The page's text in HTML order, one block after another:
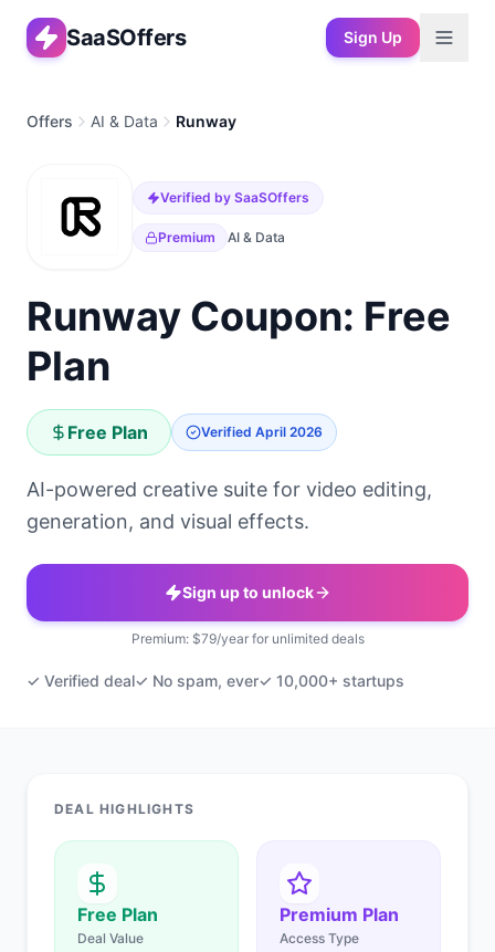
SaaSOffers Sign Up
Offers AI & Data Runway
Verified by SaaSOffers
Premium AI & Data
Runway Coupon: Free
Plan
Free Plan Verified April 2026
AI-powered creative suite for video editing,
generation, and visual effects.
Sign up to unlock
Premium: $79/year for unlimited deals
✓ Verified deal✓ No spam, ever✓ 10,000+ startups
DEAL HIGHLIGHTS
Free Plan
Deal Value
Premium Plan
Access Type